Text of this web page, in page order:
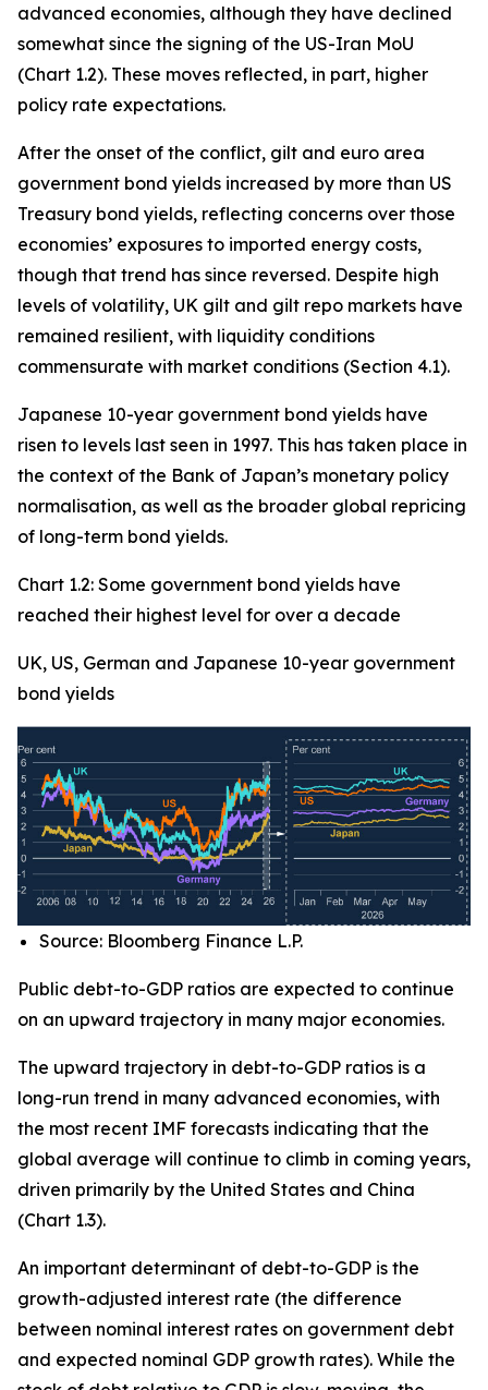
advanced economies, although they have declined
somewhat since the signing of the US-Iran MoU
(Chart 1.2). These moves reflected, in part, higher
policy rate expectations.
After the onset of the conflict, gilt and euro area
government bond yields increased by more than US
Treasury bond yields, reflecting concerns over those
economies’ exposures to imported energy costs,
though that trend has since reversed. Despite high
levels of volatility, UK gilt and gilt repo markets have
remained resilient, with liquidity conditions
commensurate with market conditions (Section 4.1).
Japanese 10-year government bond yields have
risen to levels last seen in 1997. This has taken place in
the context of the Bank of Japan’s monetary policy
normalisation, as well as the broader global repricing
of long-term bond yields.
Chart 1.2: Some government bond yields have
reached their highest level for over a decade
UK, US, German and Japanese 10-year government
bond yields
Source: Bloomberg Finance L.P.
Public debt-to-GDP ratios are expected to continue
on an upward trajectory in many major economies.
The upward trajectory in debt-to-GDP ratios is a
long-run trend in many advanced economies, with
the most recent IMF forecasts indicating that the
global average will continue to climb in coming years,
driven primarily by the United States and China
(Chart 1.3).
An important determinant of debt-to-GDP is the
growth-adjusted interest rate (the difference
between nominal interest rates on government debt
and expected nominal GDP growth rates). While the